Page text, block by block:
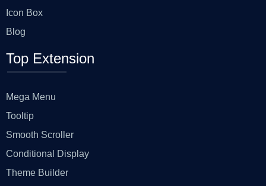
Icon Box
Blog
Top Extension
Mega Menu
Tooltip
Smooth Scroller
Conditional Display
Theme Builder